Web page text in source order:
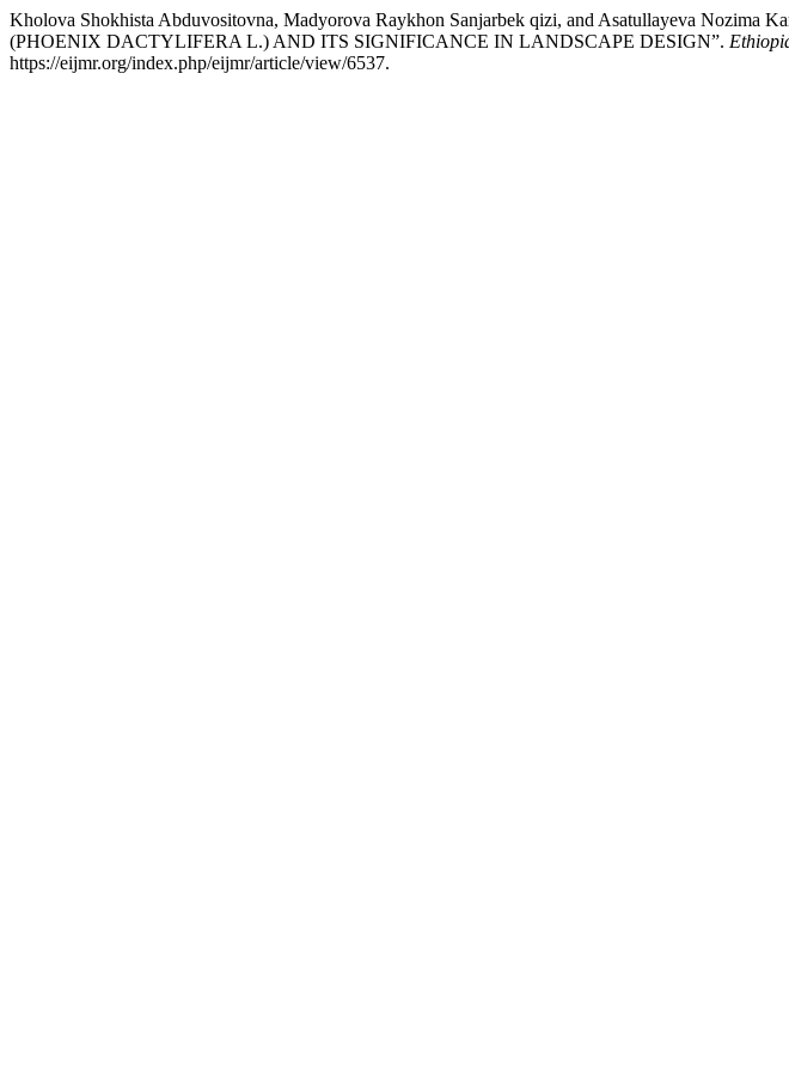
Kholova Shokhista Abduvositovna, Madyorova Raykhon Sanjarbek qizi, and Asatullayeva
(PHOENIX DACTYLIFERA L.) AND ITS SIGNIFICANCE IN LANDSCAPE DESIGN”.
https://eijmr.org/index.php/eijmr/article/view/6537.